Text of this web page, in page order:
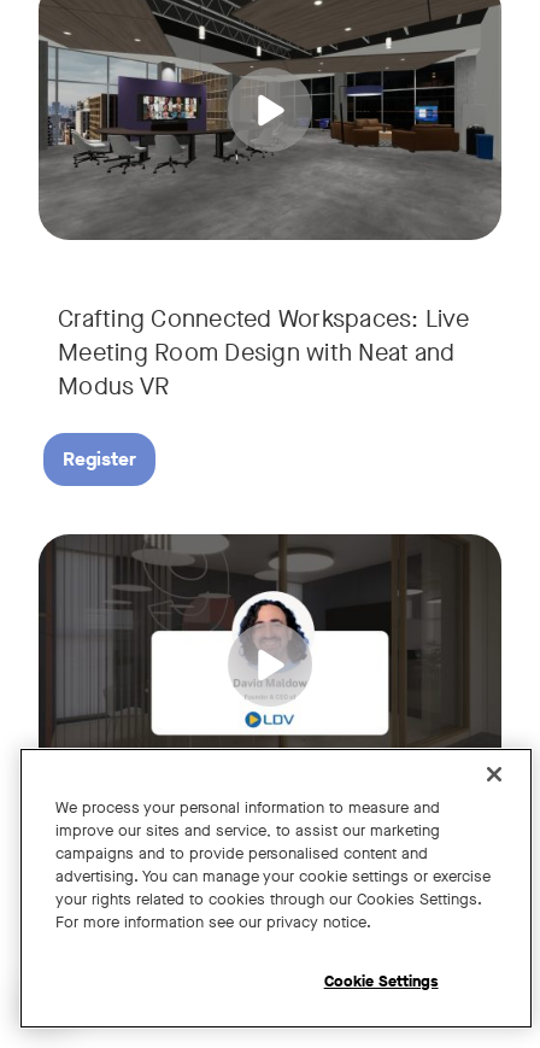
Crafting Connected Workspaces: Live
Meeting Room Design with Neat and
Modus VR
In this interactive session, Josh Starkey, Product
Register
A Year of Innovation and Collaboration
with David Maldow
Join us for an exclusive webinar featuring David Maldow,
We process your personal information to measure and
improve our sites and service, to assist our marketing
campaigns and to provide personalised content and
advertising. You can manage your cookie settings or exercise
your rights related to cookies through our Cookies Settings.
For more information see our privacy notice.
Cookie Settings